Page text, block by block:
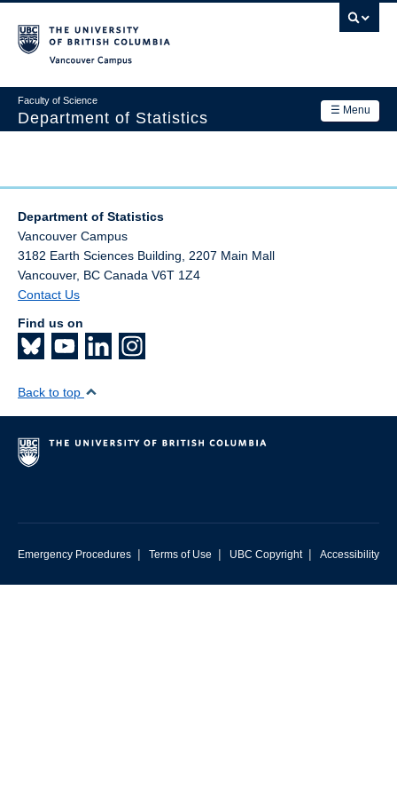
main
☰ Menu
Faculty of Science
Department of Statistics
navigation
Research
Academics
News & Events
Contact Us
Login
Department of Statistics
Vancouver Campus
3182 Earth Sciences Building, 2207 Main Mall
Vancouver, BC Canada V6T 1Z4
Contact Us
Find us on
Back to top
Emergency Procedures | Terms of Use | UBC Copyright | Accessibility